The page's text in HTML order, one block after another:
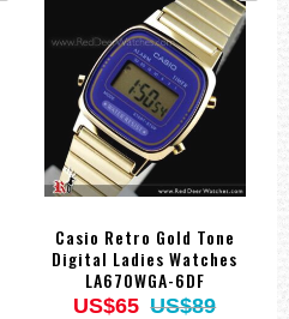
Casio Retro Gold Tone
Digital Ladies Watches
LA670WGA-6DF
US$65 US$89